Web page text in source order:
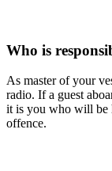
Who is
As master of your
radio. If a guest
it is you who will be
offence.